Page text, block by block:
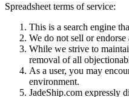
Spreadsheet terms of service:
This is a search engine
We do not sell or
While we strive to
removal of all
As a user, you may
environment.
JadeShip.com expressly